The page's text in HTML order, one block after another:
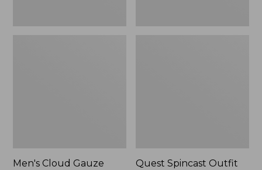
Men's Cloud Gauze
Quest Spincast Outfit